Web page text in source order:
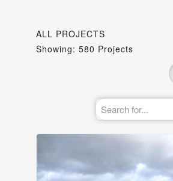
ALL PROJECTS
Showing: 580 Projects